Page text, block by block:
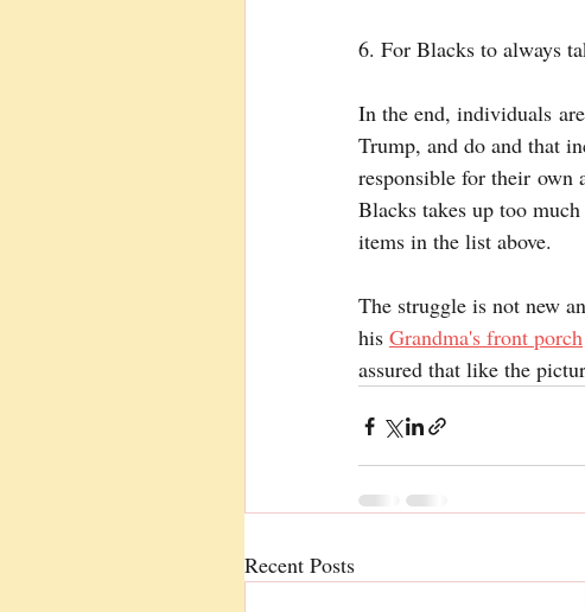
6. For Blacks to always
In the end, individuals
Trump, and do and that
responsible for their own
Blacks takes up too
items in the list above.
The struggle is not new
his Grandma's front porch
assured that like the
Recent Posts